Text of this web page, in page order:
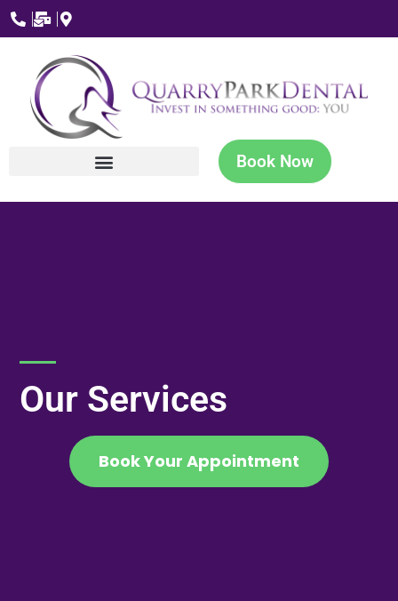
Book Now
Our Services
Book Your Appointment